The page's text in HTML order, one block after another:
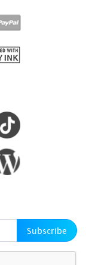
Subscribe